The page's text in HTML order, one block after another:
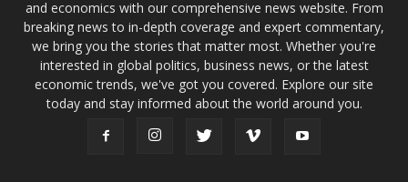
and economics with our comprehensive news website. From
breaking news to in-depth coverage and expert commentary,
we bring you the stories that matter most. Whether you're
interested in global politics, business news, or the latest
economic trends, we've got you covered. Explore our site
today and stay informed about the world around you.